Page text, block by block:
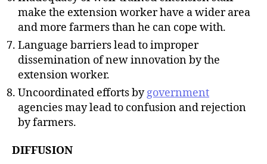
make the extension worker have a wider area
and more farmers than he can cope with.
Language barriers lead to improper
dissemination of new innovation by the
extension worker.
Uncoordinated efforts bygovernment
agencies may lead to confusion and rejection
by farmers.
DIFFUSION